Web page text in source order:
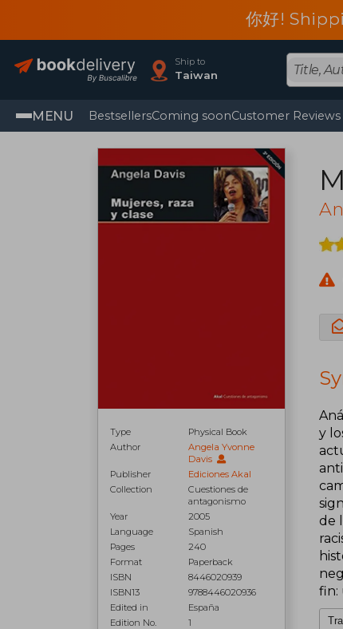
你好!
Ship to
Taiwan
MENU BestsellersComing soonCustomer Reviews
Type
Physical Book
Author
Angela Yvonne
Davis
Publisher
Ediciones Akal
Collection
Cuestiones de
antagonismo
Year
2005
Language
Spanish
Pages
240
Format
Paperback
ISBN
8446020939
ISBN13
9788446020936
Edited in
España
Edition No.
1
y
de
fin: